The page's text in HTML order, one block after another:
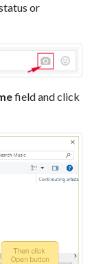
or
field and click